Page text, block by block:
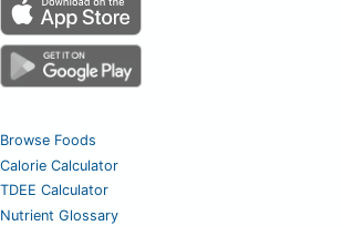
Browse Foods
Calorie Calculator
TDEE Calculator
Nutrient Glossary